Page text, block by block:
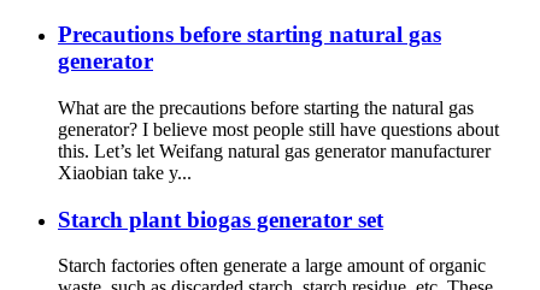
Precautions before starting natural gas
generator
What are the precautions before starting the natural gas
generator? I believe most people still have questions about
this. Let’s let Weifang natural gas generator manufacturer
Xiaobian take y...
Starch plant biogas generator set
Starch factories often generate a large amount of organic